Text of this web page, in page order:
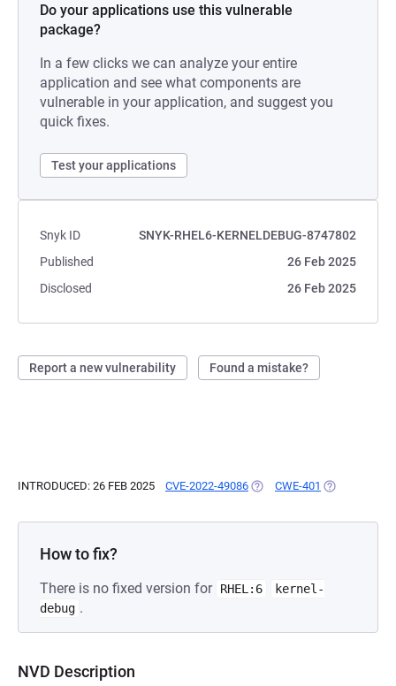
Do your applications use this vulnerable
package?
In a few clicks we can analyze your entire
application and see what components are
vulnerable in your application, and suggest you
quick fixes.
Test your applications
Snyk ID
SNYK-RHEL6-KERNELDEBUG-8747802
Published
26 Feb 2025
Disclosed
26 Feb 2025
Report a new vulnerability Found a mistake?
INTRODUCED: 26 FEB 2025 CVE-2022-49086 (OPENS IN A NEW TAB)
CWE-401 (OPENS IN A
How to fix?
There is no fixed version for RHEL:6
kernel-
debug .
NVD Description